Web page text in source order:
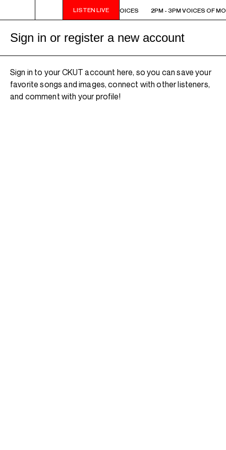
LISTEN LIVE
- 3PM VOICES OF MONTREAL: NEW VOICES 2PM - 3PM VOICES OF
Sign in or register a new account
Sign in to your CKUT account here, so you can save your
favorite songs and images, connect with other listeners,
and comment with your profile!